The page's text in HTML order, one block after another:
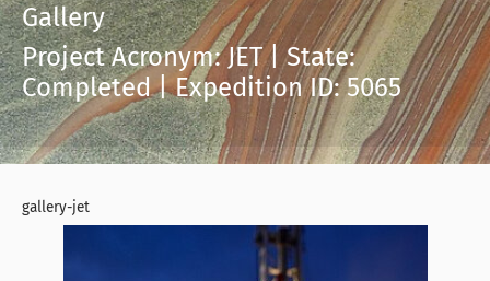
Gallery
Project Acronym: JET | State:
Completed | Expedition ID: 5065
gallery-jet